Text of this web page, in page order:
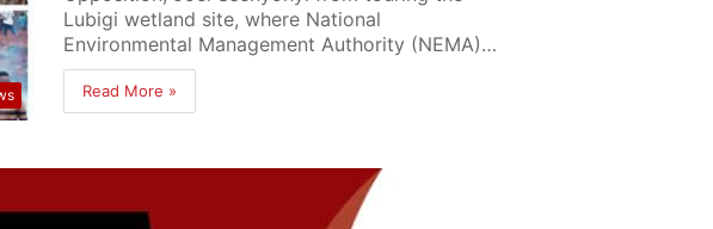
Lubigi wetland site, where National
Environmental Management Authority (NEMA)…
Read More »